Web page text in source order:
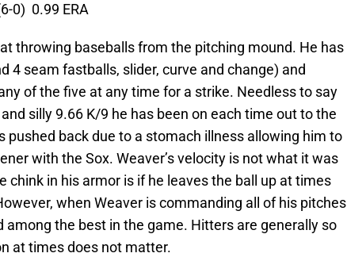
0) 0.99 ERA
throwing baseballs from the pitching mound. He has
4 seam fastballs, slider, curve and change) and
of the five at any time for a strike. Needless to say
silly 9.66 K/9 he has been on each time out to the
pushed back due to a stomach illness allowing him to
with the Sox. Weaver’s velocity is not what it was
chink in his armor is if he leaves the ball up at times
when Weaver is commanding all of his pitches
among the best in the game. Hitters are generally so
at times does not matter.